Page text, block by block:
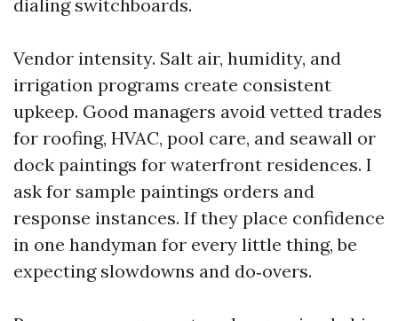
dialing switchboards.
Vendor intensity. Salt air, humidity, and
irrigation programs create consistent
upkeep. Good managers avoid vetted trades
for roofing, HVAC, pool care, and seawall or
dock paintings for waterfront residences. I
ask for sample paintings orders and
response instances. If they place confidence
in one handyman for every little thing, be
expecting slowdowns and do‑overs.